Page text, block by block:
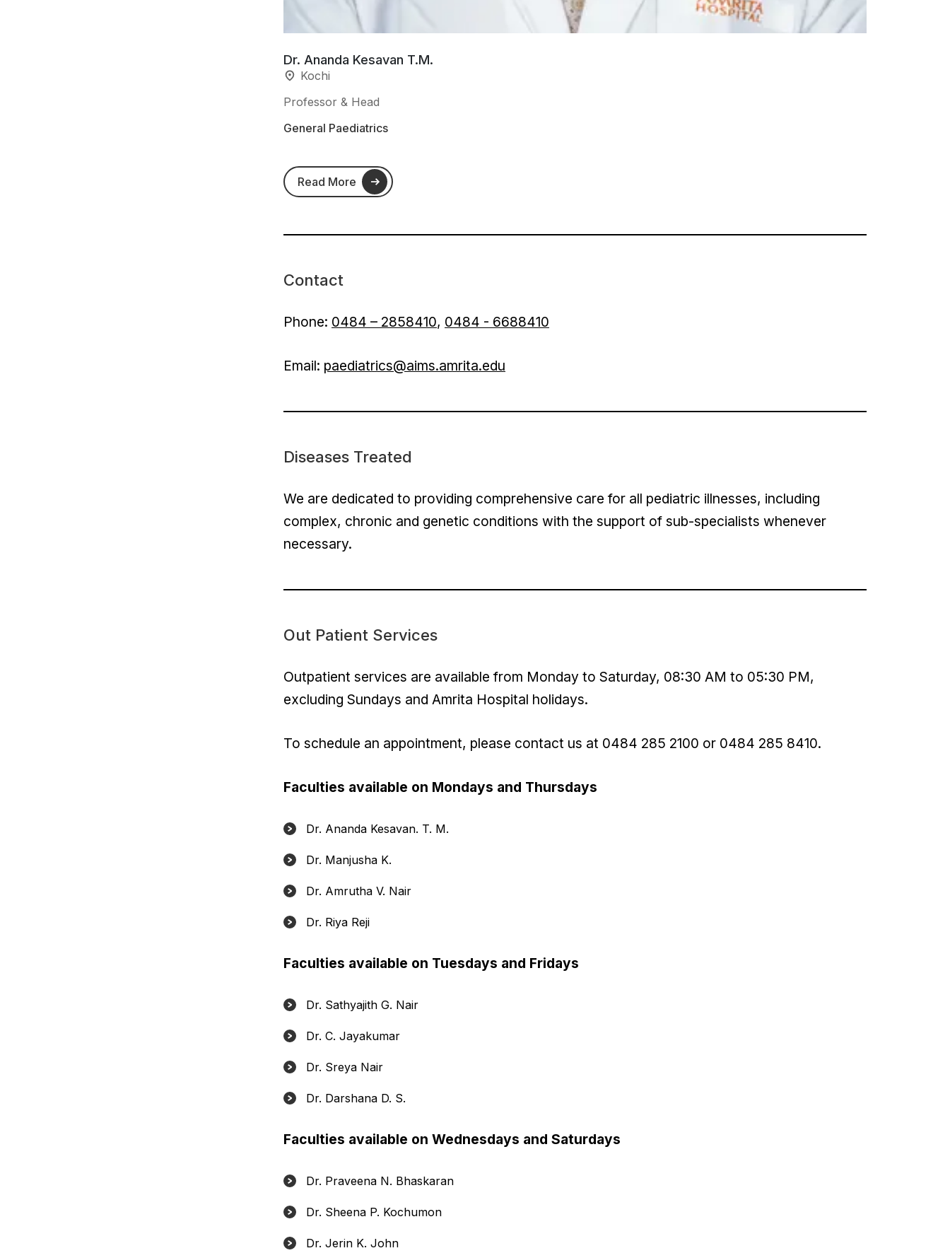
Dr. Ananda Kesavan T.M.
Kochi
Professor & Head
General Paediatrics
Read More
Contact
Phone: 0484 – 2858410, 0484 - 6688410
Email: paediatrics@aims.amrita.edu
Diseases Treated
We are dedicated to providing comprehensive care for all pediatric illnesses, including
complex, chronic and genetic conditions with the support of sub-specialists whenever
necessary.
Out Patient Services
Outpatient services are available from Monday to Saturday, 08:30 AM to 05:30 PM,
excluding Sundays and Amrita Hospital holidays.
To schedule an appointment, please contact us at 0484 285 2100 or 0484 285 8410.
Faculties available on Mondays and Thursdays
Dr. Ananda Kesavan. T. M.
Dr. Manjusha K.
Dr. Amrutha V. Nair
Dr. Riya Reji
Faculties available on Tuesdays and Fridays
Dr. Sathyajith G. Nair
Dr. C. Jayakumar
Dr. Sreya Nair
Dr. Darshana D. S.
Faculties available on Wednesdays and Saturdays
Dr. Praveena N. Bhaskaran
Dr. Sheena P. Kochumon
Dr. Jerin K. John